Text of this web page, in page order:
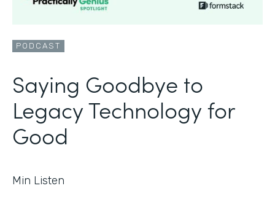
PODCAST
Saying Goodbye to
Legacy Technology for
Good
Min Listen